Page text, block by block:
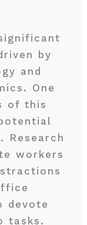
by
and
One
of this
Research
workers
devote
tasks.